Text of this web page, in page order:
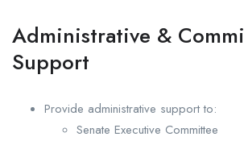
Administrative &
Support
Provide administrative support to:
Senate Executive Committee